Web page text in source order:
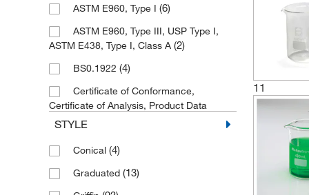
150 mL(45)
1500 mL(3)
2 L(10)
2 mL(2)
20 mL(3)
20,000 mL
200 mL (2)
2000 mL
(79)
25 mL (39)
ASTM E960, Type I (6)
ASTM E960, Type III, USP Type I,
ASTM E438, Type I, Class A (2)
BS0.1922 (4)
Certificate of Conformance,
Certificate of Analysis, Product Data
Sheet, Material Safety Data Sheet
STYLE
Conical (4)
Graduated (13)
11